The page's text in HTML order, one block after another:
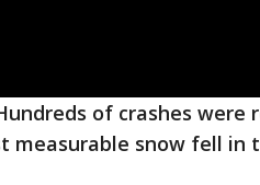
of crashes were
measurable snow fell in